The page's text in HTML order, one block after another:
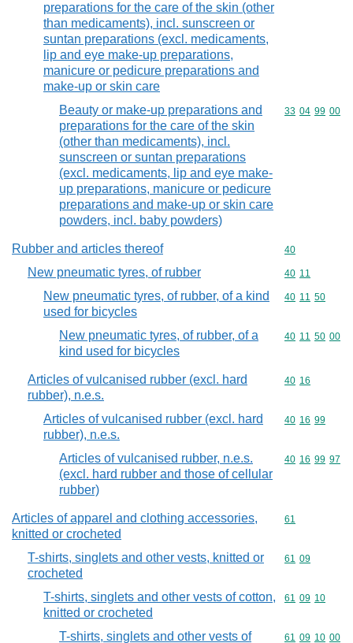
preparations for the care of the skin (other
than medicaments), incl. sunscreen or
suntan preparations (excl. medicaments,
lip and eye make-up preparations,
manicure or pedicure preparations and
make-up or skin care
Beauty or make-up preparations and
preparations for the care of the skin
(other than medicaments), incl.
sunscreen or suntan preparations
(excl. medicaments, lip and eye make-
up preparations, manicure or pedicure
preparations and make-up or skin care
powders, incl. baby powders)
Commodity
33 04 99 00
Rubber and articles thereof Commodity
40
New pneumatic tyres, of rubber Commodity
40 11
New pneumatic tyres, of rubber, of a kind
used for bicycles
Commodity
40 11 50
New pneumatic tyres, of rubber, of a
kind used for bicycles
Commodity
40 11 50 00
Articles of vulcanised rubber (excl. hard
rubber), n.e.s.
Commodity
40 16
Articles of vulcanised rubber (excl. hard
rubber), n.e.s.
Commodity
40 16 99
Articles of vulcanised rubber, n.e.s.
(excl. hard rubber and those of cellular
rubber)
Commodity
40 16 99 97
Articles of apparel and clothing accessories,
knitted or crocheted
Commodity
61
T-shirts, singlets and other vests, knitted or
crocheted
Commodity
61 09
T-shirts, singlets and other vests of cotton,
knitted or crocheted
Commodity
61 09 10
T-shirts, singlets and other vests of
Commodity
61 09 10 00